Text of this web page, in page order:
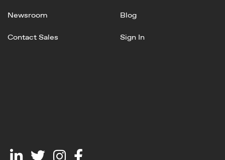
Newsroom Blog
Contact Sales Sign In
LinkedTwitterInstagram